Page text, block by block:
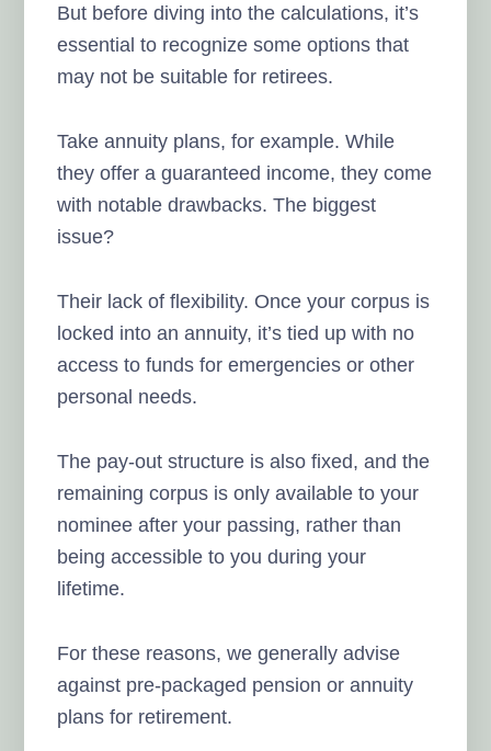
But before diving into the calculations, it’s
essential to recognize some options that
may not be suitable for retirees.
Take annuity plans, for example. While
they offer a guaranteed income, they come
with notable drawbacks. The biggest
issue?
Their lack of flexibility. Once your corpus is
locked into an annuity, it’s tied up with no
access to funds for emergencies or other
personal needs.
The pay-out structure is also fixed, and the
remaining corpus is only available to your
nominee after your passing, rather than
being accessible to you during your
lifetime.
For these reasons, we generally advise
against pre-packaged pension or annuity
plans for retirement.